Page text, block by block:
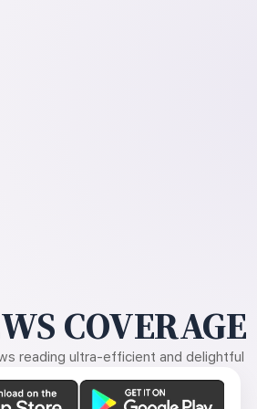
COVERAGE
reading ultra-efficient and delightful